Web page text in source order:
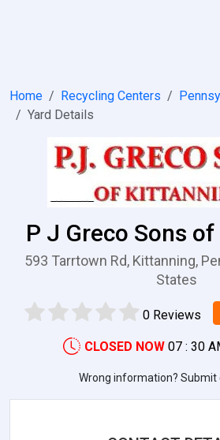
Home Recycling Centers
Yard Details
P J Greco Sons
593 Tarrtown Rd, Kittanning,
States
0 Reviews
CLOSED NOW 07 : 30
Wrong information? Submit